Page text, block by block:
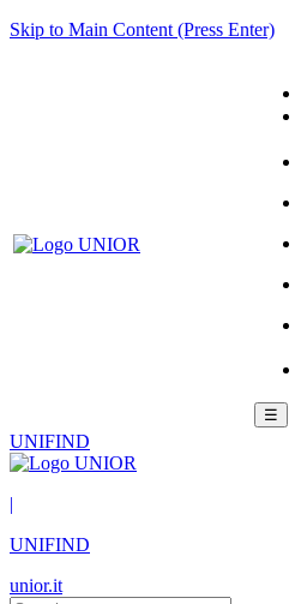
Skip to Main Content (Press Enter)
☰
UNIFIND
|
UNIFIND
unior.it